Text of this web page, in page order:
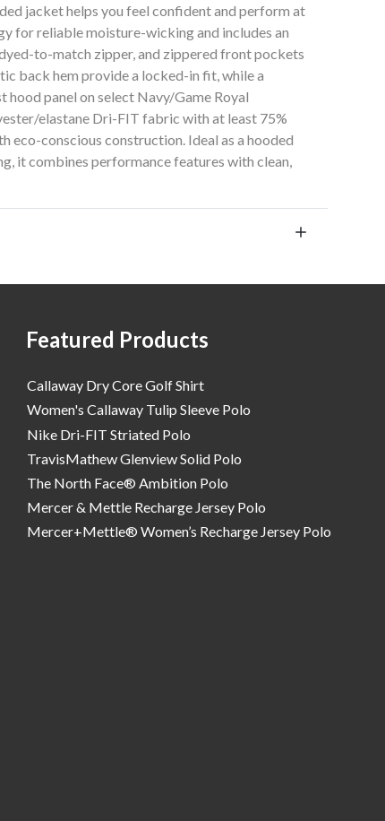
jacket helps you feel confident and perform at
for reliable moisture-wicking and includes an
to-match zipper, and zippered front pockets
back hem provide a locked-in fit, while a
hood panel on select Navy/Game Royal
elastane Dri-FIT fabric with at least 75%
conscious construction. Ideal as a hooded
it combines performance features with clean,
Featured Products
Callaway Dry Core Golf Shirt
Women's Callaway Tulip Sleeve Polo
Nike Dri-FIT Striated Polo
TravisMathew Glenview Solid Polo
The North Face® Ambition Polo
Mercer & Mettle Recharge Jersey Polo
Mercer+Mettle® Women’s Recharge Jersey Polo